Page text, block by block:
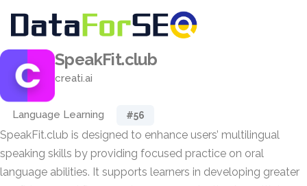
SpeakFit.club
creati.ai
Language Learning #56
SpeakFit.club is designed to enhance users’ multilingual
speaking skills by providing focused practice on oral
language abilities. It supports learners in developing greater